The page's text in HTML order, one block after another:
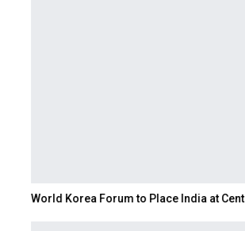
World Korea Forum to Place India at Centre…